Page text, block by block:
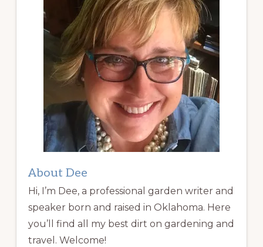
About Dee
Hi, I’m Dee, a professional garden writer and
speaker born and raised in Oklahoma. Here
you’ll find all my best dirt on gardening and
travel. Welcome!